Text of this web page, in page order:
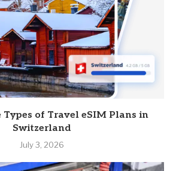
of Travel eSIM Plans in
Switzerland
July 3, 2026